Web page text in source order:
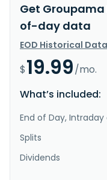
Get Groupama
of-day data
EOD Historical
$19.99/mo.
What’s included:
End of Day, Intraday
Splits
Dividends